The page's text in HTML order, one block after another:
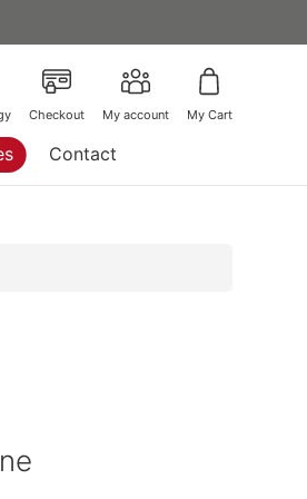
Checkout My account My Cart
Contact